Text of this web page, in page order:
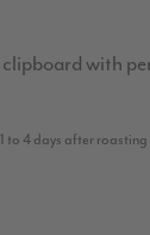
1 to 4 days after roasting